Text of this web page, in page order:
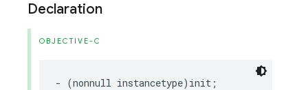
Declaration
OBJECTIVE-C
- (nonnull instancetype) init ;